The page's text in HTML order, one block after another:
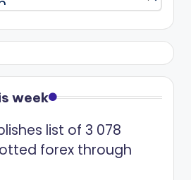
week
list of 3 078
forex through